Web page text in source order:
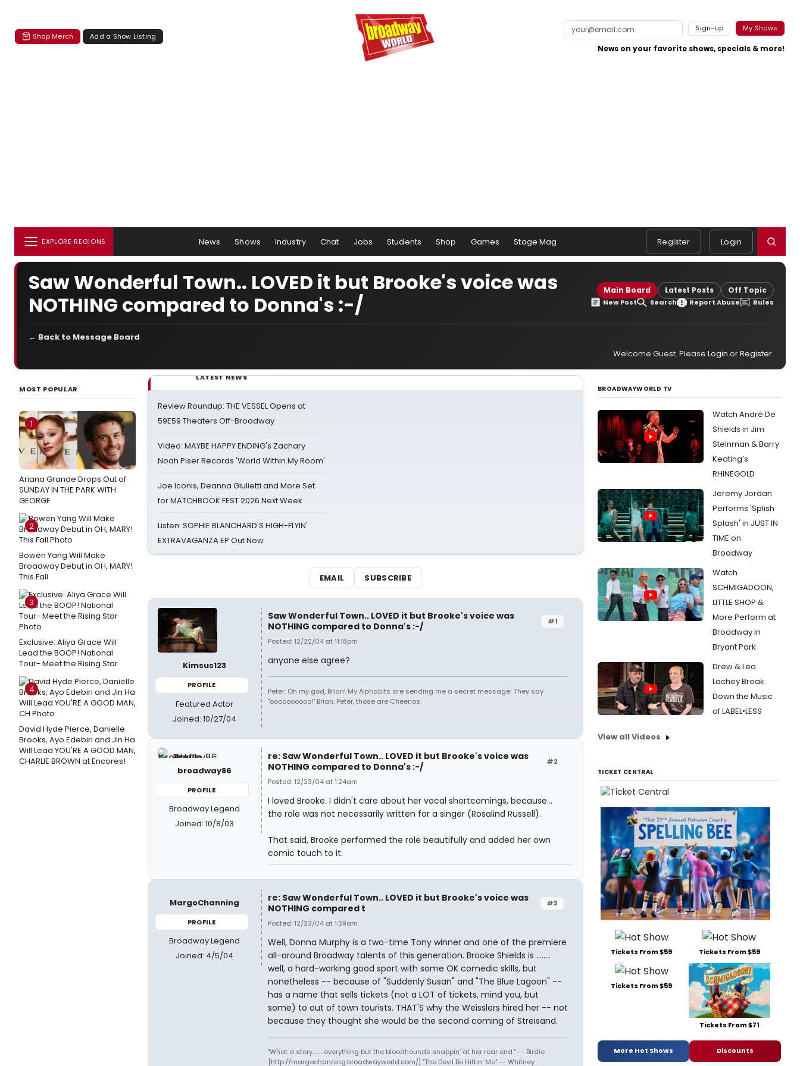
Shop Merch Add a Show Listing
Sign-up My Shows
News on your favorite shows, specials & more!
EXPLORE REGIONS News Shows Industry Chat Jobs Students Shop Games Stage Mag Register Login
Saw Wonderful Town.. LOVED it but Brooke's voice was
NOTHING compared to Donna's :-/
Main Board Latest Posts Off Topic
New Post Search Report Abuse Rules
← Back to Message Board
Welcome Guest. Please Login orRegister.
MOST POPULAR
1
Ariana Grande Drops Out of
SUNDAY IN THE PARK WITH
GEORGE
2
Bowen Yang Will Make
Broadway Debut in OH, MARY!
This Fall
3
Exclusive: Aliya Grace Will
Lead the BOOP! National
Tour- Meet the Rising Star
4
David Hyde Pierce, Danielle
Brooks, Ayo Edebiri and Jin Ha
Will Lead YOU'RE A GOOD MAN,
CHARLIE BROWN at Encores!
LATEST NEWS
Review Roundup: THE VESSEL Opens at
59E59 Theaters Off-Broadway
Video: MAYBE HAPPY ENDING's Zachary
Noah Piser Records 'World Within My Room'
Joe Iconis, Deanna Giulietti and More Set
for MATCHBOOK FEST 2026 Next Week
Listen: SOPHIE BLANCHARD'S HIGH-FLYIN'
EXTRAVAGANZA EP Out Now
EMAIL SUBSCRIBE
Kimsus123
PROFILE
Featured Actor
Joined: 10/27/04
#1
Saw Wonderful Town.. LOVED it but Brooke's voice was
NOTHING compared to Donna's :-/
Posted: 12/22/04 at 11:18pm
anyone else agree?
Peter: Oh my god, Brian! My Alphabits are sending me a secret message! They say
"oooooooooo!" Brian: Peter, those are Cheerios.
broadway86
PROFILE
Broadway Legend
Joined: 10/8/03
#2
re: Saw Wonderful Town.. LOVED it but Brooke's voice was
NOTHING compared to Donna's :-/
Posted: 12/23/04 at 1:24am
I loved Brooke. I didn't care about her vocal shortcomings, because...
the role was not necessarily written for a singer (Rosalind Russell).
That said, Brooke performed the role beautifully and added her own
comic touch to it.
MargoChanning
PROFILE
Broadway Legend
Joined: 4/5/04
#3
re: Saw Wonderful Town.. LOVED it but Brooke's voice was
NOTHING compared t
Posted: 12/23/04 at 1:39am
Well, Donna Murphy is a two-time Tony winner and one of the premiere
all-around Broadway talents of this generation. Brooke Shields is ........
well, a hard-working good sport with some OK comedic skills, but
nonetheless -- because of "Suddenly Susan" and "The Blue Lagoon" --
has a name that sells tickets (not a LOT of tickets, mind you, but
some) to out of town tourists. THAT'S why the Weisslers hired her -- not
because they thought she would be the second coming of Streisand.
"What a story........ everything but the bloodhounds snappin' at her rear end." -- Birdie
[http://margochanning.broadwayworld.com/] "The Devil Be Hittin' Me" -- Whitney
BROADWAYWORLD TV
Watch André De
Shields in Jim
Steinman & Barry
Keating’s
RHINEGOLD
Jeremy Jordan
Performs 'Splish
Splash' in JUST IN
TIME on
Broadway
Watch
SCHMIGADOON,
LITTLE SHOP &
More Perform at
Broadway in
Bryant Park
Drew & Lea
Lachey Break
Down the Music
of LABEL•LESS
View all Videos
TICKET CENTRAL
Tickets From $59 Tickets From $59
Tickets From $59
Tickets From $71
More Hot Shows Discounts